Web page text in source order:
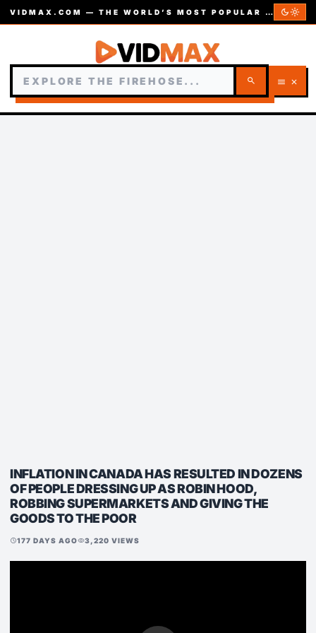
VIDMAX.COM — THE WORLD’S MOST POPULAR VIDEOS — EST. 2002 dark_modelight_mode
search menu close
INFLATION IN CANADA HAS RESULTED IN DOZENS
OF PEOPLE DRESSING UP AS ROBIN HOOD,
ROBBING SUPERMARKETS AND GIVING THE
GOODS TO THE POOR
schedule177 DAYS AGOvisibility3,220 VIEWS